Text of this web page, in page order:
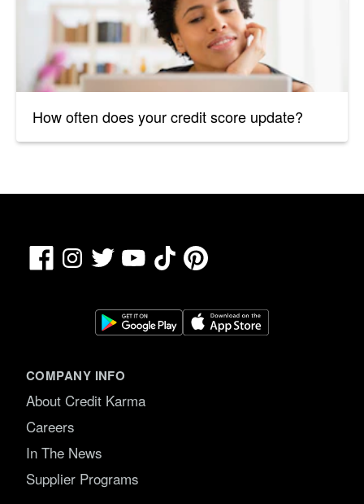
How often does your credit score update?
FacebookInstagram
Twitter YouTubeTikTokPinterest
COMPANY INFO
About Credit Karma
Careers
In The News
Supplier Programs